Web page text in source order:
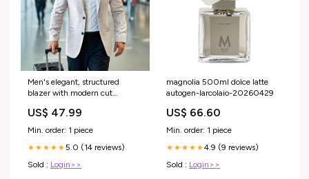
Men's elegant, structured
blazer with modern cut
US$ 47.99
Min. order: 1 piece
★★★★★5.0 (14 reviews)
Sold : Login>>
magnolia 500ml dolce latte
autogen-larcolaio-20260429
US$ 66.60
Min. order: 1 piece
★★★★★4.9 (9 reviews)
Sold : Login>>